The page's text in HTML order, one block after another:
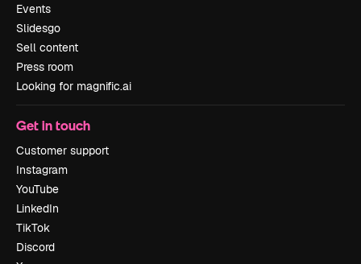
Events
Slidesgo
Sell content
Press room
Looking for magnific.ai
Get in touch
Customer support
Instagram
YouTube
LinkedIn
TikTok
Discord